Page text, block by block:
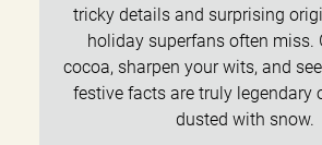
tricky details and surprising
holiday superfans often miss.
cocoa, sharpen your wits, and
festive facts are truly legendary
dusted with snow.